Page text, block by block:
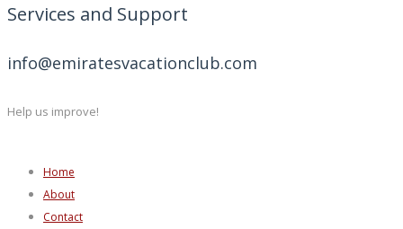
Services and Support
info@emiratesvacationclub.com
Help us improve!
Home
About
Contact